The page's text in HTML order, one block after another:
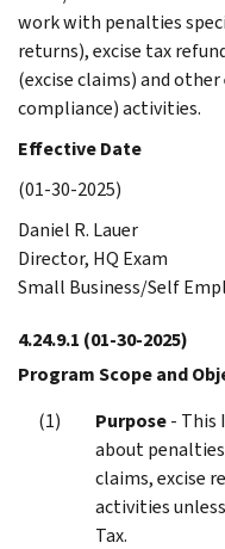
work with penalties
returns), excise tax
(excise claims) and
compliance) activities.
Effective Date
(01-30-2025)
Daniel R. Lauer
Director, HQ Exam
Small Business/Self
4.24.9.1 (01-30-2025)
Program Scope and
Purpose- This
about
claims, excise
activities
Tax.